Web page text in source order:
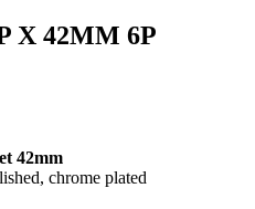
X 42MM 6P
42mm
chrome plated